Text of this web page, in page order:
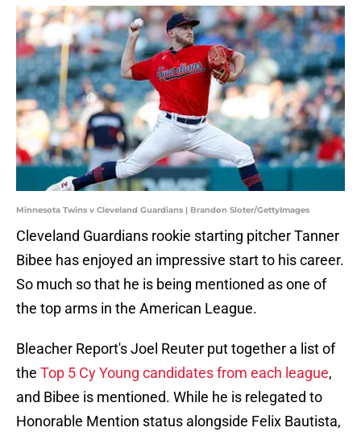
Minnesota Twins v Cleveland Guardians | Brandon Sloter/GettyImages
Cleveland Guardians rookie starting pitcher Tanner
Bibee has enjoyed an impressive start to his career.
So much so that he is being mentioned as one of
the top arms in the American League.
Bleacher Report's Joel Reuter put together a list of
the Top 5 Cy Young candidates from each league,
and Bibee is mentioned. While he is relegated to
Honorable Mention status alongside Felix Bautista,